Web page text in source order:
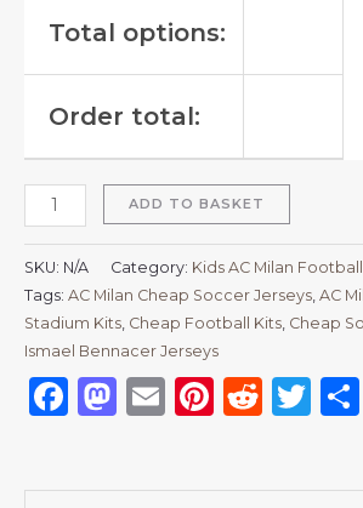
Total options:
Order total:
ADD TO BASKET
SKU: N/A Category: Kids AC Milan
Tags: AC Milan Cheap Soccer Jerseys AC
Stadium Kits Cheap Football Kits Cheap
Ismael Bennacer Jerseys
Facebook
Mastodon
Email